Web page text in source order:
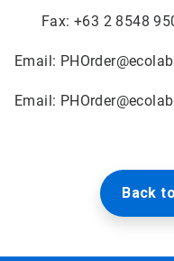
Fax: +63 2 8548
Email:
Email:
Back